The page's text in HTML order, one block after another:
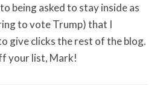
being asked to stay inside as
to vote Trump) that I
give clicks the rest of the blog.
your list, Mark!